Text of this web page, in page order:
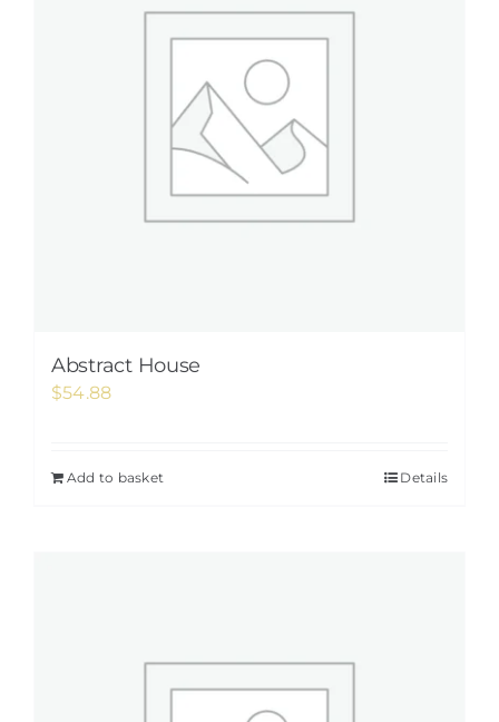
Abstract House
$54.88
Add to basket Details